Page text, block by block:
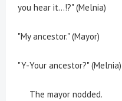
you hear it…!?" (Melnia)
"My ancestor." (Mayor)
"Y-Your ancestor?" (Melnia)
The mayor nodded.